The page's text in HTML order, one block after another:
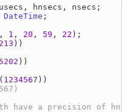
usecs , hnsecs , nsecs
DateTime ;
, 1 , 20 , 59 , 22
213 ))
5202 ))
( 1234567 ))
have a precision of